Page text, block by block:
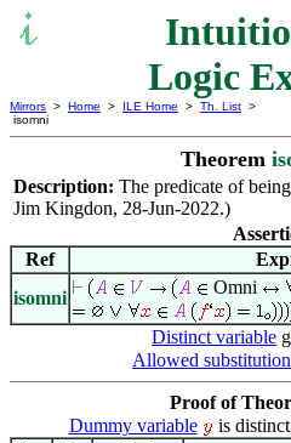
Logic
Mirrors > Home > ILE Home > Th. List >
isomni
Theorem
Description: The predicate of
Jim Kingdon, 28-Jun-2022.)
Ref
isomni
Omni
Distinct variable
Allowed substitution
Proof of
Dummy variable
is